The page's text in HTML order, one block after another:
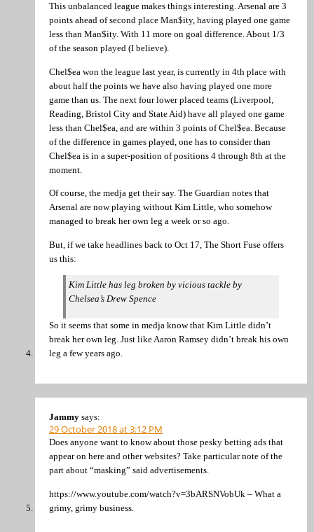
This unbalanced league makes things interesting. Arsenal are 3
points ahead of second place Man$ity, having played one game
less than Man$ity. With 11 more on goal difference. About 1/3
of the season played (I believe).
Chel$ea won the league last year, is currently in 4th place with
about half the points we have also having played one more
game than us. The next four lower placed teams (Liverpool,
Reading, Bristol City and State Aid) have all played one game
less than Chel$ea, and are within 3 points of Chel$ea. Because
of the difference in games played, one has to consider than
Chel$ea is in a super-position of positions 4 through 8th at the
moment.
Of course, the medja get their say. The Guardian notes that
Arsenal are now playing without Kim Little, who somehow
managed to break her own leg a week or so ago.
But, if we take headlines back to Oct 17, The Short Fuse offers
us this:
Kim Little has leg broken by vicious tackle by
Chelsea’s Drew Spence
So it seems that some in medja know that Kim Little didn’t
break her own leg. Just like Aaron Ramsey didn’t break his own
leg a few years ago.
Jammy says:
29 October 2018 at 3:12 PM
Does anyone want to know about those pesky betting ads that
appear on here and other websites? Take particular note of the
part about “masking” said advertisements.
https://www.youtube.com/watch?v=3bARSNVobUk – What a
grimy, grimy business.